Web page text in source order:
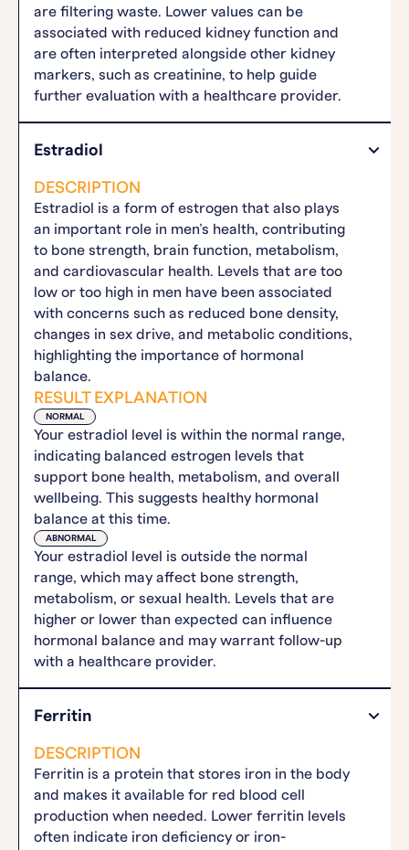
are filtering waste. Lower values can be
associated with reduced kidney function and
are often interpreted alongside other kidney
markers, such as creatinine, to help guide
further evaluation with a healthcare provider.
Estradiol
DESCRIPTION
Estradiol is a form of estrogen that also plays
an important role in men’s health, contributing
to bone strength, brain function, metabolism,
and cardiovascular health. Levels that are too
low or too high in men have been associated
with concerns such as reduced bone density,
changes in sex drive, and metabolic conditions,
highlighting the importance of hormonal
balance.
RESULT EXPLANATION
NORMAL
Your estradiol level is within the normal range,
indicating balanced estrogen levels that
support bone health, metabolism, and overall
wellbeing. This suggests healthy hormonal
balance at this time.
ABNORMAL
Your estradiol level is outside the normal
range, which may affect bone strength,
metabolism, or sexual health. Levels that are
higher or lower than expected can influence
hormonal balance and may warrant follow-up
with a healthcare provider.
Ferritin
DESCRIPTION
Ferritin is a protein that stores iron in the body
and makes it available for red blood cell
production when needed. Lower ferritin levels
often indicate iron deficiency or iron-